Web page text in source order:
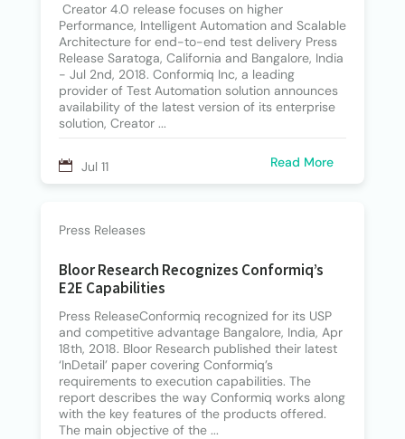
Jul 11
Creator 4.0 release focuses on higher
Performance, Intelligent Automation and Scalable
Architecture for end-to-end test delivery Press
Release Saratoga, California and Bangalore, India
- Jul 2nd, 2018. Conformiq Inc, a leading
provider of Test Automation solution announces
availability of the latest version of its enterprise
solution, Creator ...
Read More
Bloor Research Recognizes Conformiq’s
E2E Capabilities
Press Releases
Press ReleaseConformiq recognized for its USP
and competitive advantage Bangalore, India, Apr
18th, 2018. Bloor Research published their latest
‘InDetail’ paper covering Conformiq’s
requirements to execution capabilities. The
report describes the way Conformiq works along
with the key features of the products offered.
The main objective of the ...